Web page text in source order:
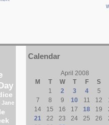
Jane
Calendar
April 2008
M
T W T F
S
1
2 3 4
5
7
8 9 10 11 12
14
15 16 17 18 19
21
22 23 24 25 26